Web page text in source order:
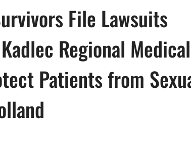
File Lawsuits
Regional Medical
Patients from